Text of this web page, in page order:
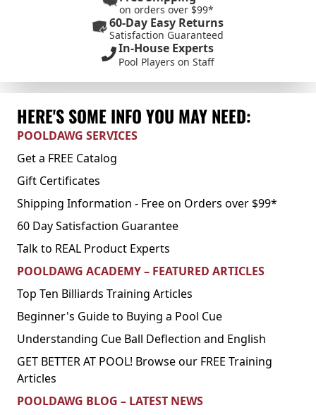
on orders over $99*
60-Day Easy Returns
Satisfaction Guaranteed
In-House Experts
Pool Players on Staff
HERE'S SOME INFO YOU MAY NEED:
POOLDAWG SERVICES
Get a FREE Catalog
Gift Certificates
Shipping Information - Free on Orders over $99*
60 Day Satisfaction Guarantee
Talk to REAL Product Experts
POOLDAWG ACADEMY – FEATURED ARTICLES
Top Ten Billiards Training Articles
Beginner's Guide to Buying a Pool Cue
Understanding Cue Ball Deflection and English
GET BETTER AT POOL! Browse our FREE Training
Articles
POOLDAWG BLOG – LATEST NEWS